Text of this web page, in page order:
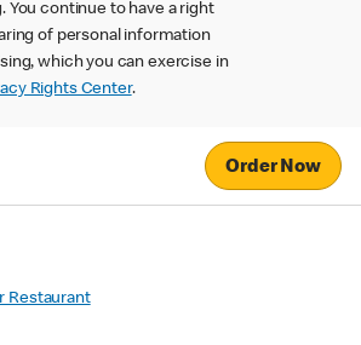
You continue to have a right
of personal information
which you can exercise in
Rights Center.
Order Now
Restaurant